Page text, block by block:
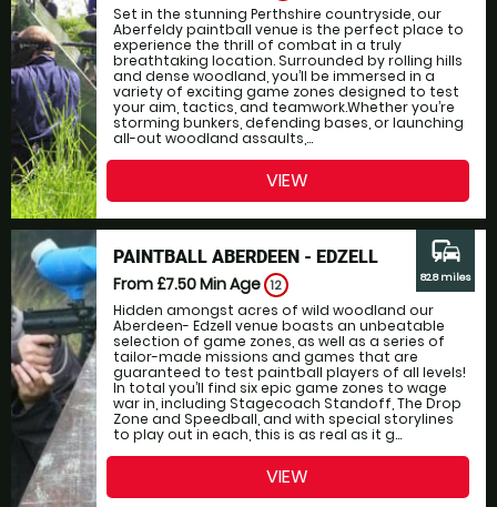
Set in the stunning Perthshire countryside, our
Aberfeldy paintball venue is the perfect place to
experience the thrill of combat in a truly
breathtaking location. Surrounded by rolling hills
and dense woodland, you’ll be immersed in a
variety of exciting game zones designed to test
your aim, tactics, and teamwork.Whether you’re
storming bunkers, defending bases, or launching
all-out woodland assaults,...
VIEW
PAINTBALL ABERDEEN - EDZELL
From £7.50Min Age 12
Hidden amongst acres of wild woodland our
Aberdeen- Edzell venue boasts an unbeatable
selection of game zones, as well as a series of
tailor-made missions and games that are
guaranteed to test paintball players of all levels!
In total you’ll find six epic game zones to wage
war in, including Stagecoach Standoff, The Drop
Zone and Speedball, and with special storylines
to play out in each, this is as real as it g...
commute
82.8 miles
VIEW